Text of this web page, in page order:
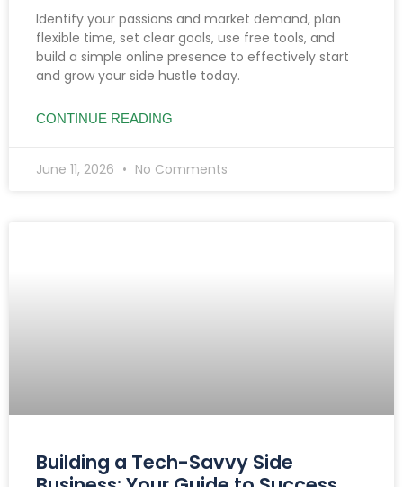
Identify your passions and market demand, plan
flexible time, set clear goals, use free tools, and
build a simple online presence to effectively start
and grow your side hustle today.
CONTINUE READING
June 11, 2026 No Comments
Building a Tech-Savvy Side